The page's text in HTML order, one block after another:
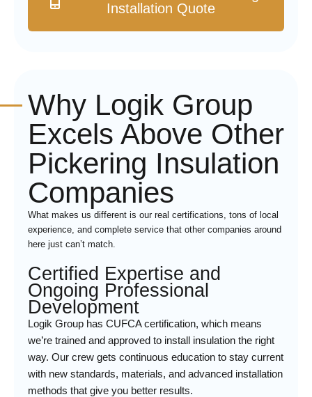
Installation Quote
Why Logik Group
Excels Above Other
Pickering Insulation
Companies
What makes us different is our real certifications, tons of local
experience, and complete service that other companies around
here just can’t match.
Certified Expertise and
Ongoing Professional
Development
Logik Group has CUFCA certification, which means
we’re trained and approved to install insulation the right
way. Our crew gets continuous education to stay current
with new standards, materials, and advanced installation
methods that give you better results.